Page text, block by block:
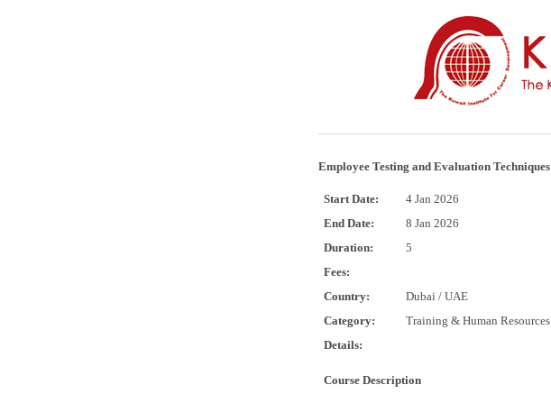
Employee Testing and Evaluation Techniques
Start Date:
4 Jan 2026
End Date:
8 Jan 2026
Duration:
5
Fees:
Country:
Dubai / UAE
Category:
Training & Human Resources
Details:
Course Description